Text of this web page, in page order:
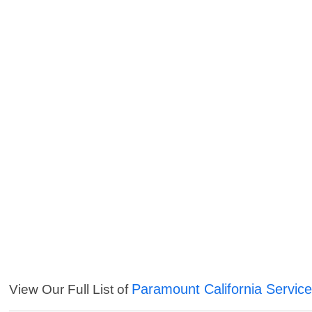
View Our Full List of Paramount California